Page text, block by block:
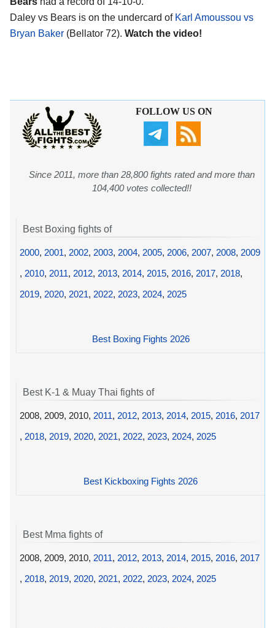
Daley vs Bears is on the undercard of Karl Amoussou vs
Bryan Baker (Bellator 72). Watch the video!
FOLLOW US ON
Since 2011, more than 28,800 fights rated and more than
104,400 votes collected!!
Best Boxing fights of
2000, 2001, 2002, 2003, 2004, 2005, 2006, 2007, 2008, 2009
, 2010, 2011, 2012, 2013, 2014, 2015, 2016, 2017, 2018,
2019, 2020, 2021, 2022, 2023, 2024, 2025
Best Boxing Fights 2026
Best K-1 & Muay Thai fights of
2008, 2009, 2010, 2011, 2012, 2013, 2014, 2015, 2016, 2017
, 2018, 2019, 2020, 2021, 2022, 2023, 2024, 2025
Best Kickboxing Fights 2026
Best Mma fights of
2008, 2009, 2010, 2011, 2012, 2013, 2014, 2015, 2016, 2017
, 2018, 2019, 2020, 2021, 2022, 2023, 2024, 2025